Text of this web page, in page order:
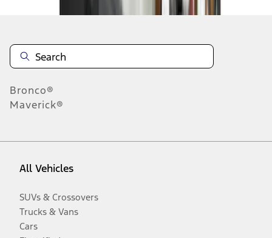
Bronco®
Maverick®
All Vehicles
SUVs & Crossovers
Trucks & Vans
Cars